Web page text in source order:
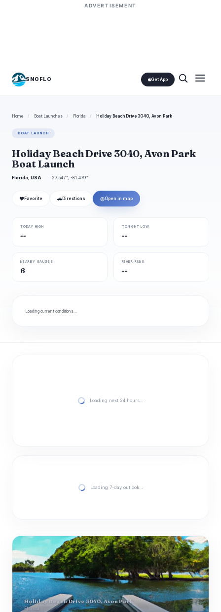
ADVERTISEMENT
SNOFLO Get App
Home / Boat Launches / Florida / Holiday Beach Drive 3040, Avon Park
BOAT LAUNCH
Holiday Beach Drive 3040, Avon Park
Boat Launch
Florida, USA 27.547°, -81.479°
❤ Favorite 🚗 Directions ◎Open in map
TODAY HIGH
--
TONIGHT LOW
--
NEARBY GAUGES
6
RIVER RUNS
--
Loading current conditions…
Loading next 24 hours…
Loading 7-day outlook…
Holiday Beach Drive 3040, Avon Park
Florida